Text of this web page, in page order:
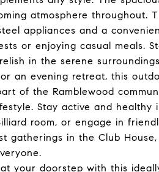
atmosphere throughout.
appliances and a
or enjoying casual meals.
in the serene
an evening retreat, this
of the Ramblewood
Stay active and
room, or engage in
gatherings in the Club
your doorstep with this